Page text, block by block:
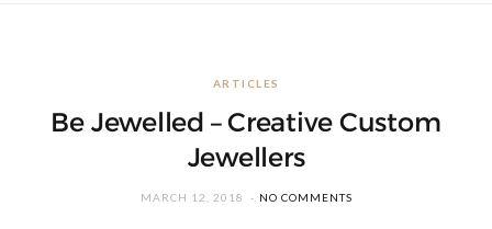
ARTICLES
Be Jewelled – Creative Custom
Jewellers
MARCH 12, 2018 NO COMMENTS